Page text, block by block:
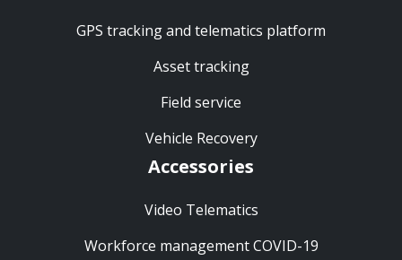
GPS tracking and telematics platform
Asset tracking
Field service
Vehicle Recovery
Accessories
Video Telematics
Workforce management COVID-19